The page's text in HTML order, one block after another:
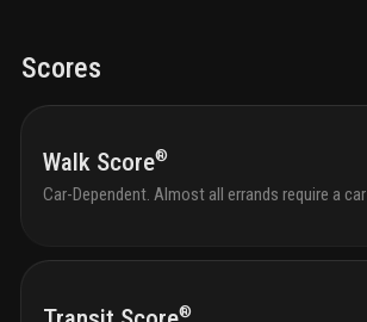
Scores
Walk Score®
Car-Dependent. Almost all errands require a car
®